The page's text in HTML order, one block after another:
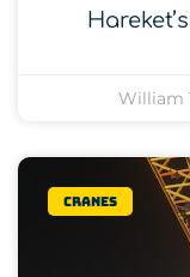
William
Cranes